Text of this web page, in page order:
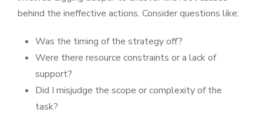
behind the ineffective actions. Consider questions like:
Was the timing of the strategy off?
Were there resource constraints or a lack of
support?
Did I misjudge the scope or complexity of the
task?